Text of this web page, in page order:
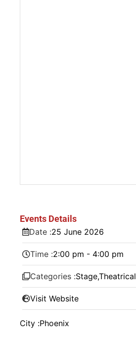
Events Details
Date :25 June 2026
Time :2:00 pm - 4:00 pm
Categories :Stage,Theatrical
Visit Website
City :Phoenix